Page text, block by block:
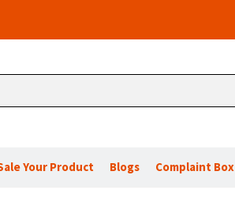
Your Product Blogs Complaint Box